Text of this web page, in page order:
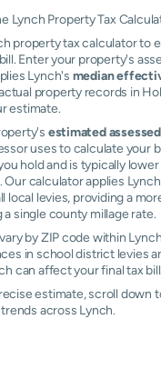
Lynch Property Tax
property tax calculator to
Enter your property's
Lynch's median
property records in
estimate.
estimated
uses to calculate your
hold and is typically
Our calculator applies
local levies, providing a
a single county millage rate.
by ZIP code within
in school district levies
can affect your final tax bill.
estimate, scroll down
across Lynch.